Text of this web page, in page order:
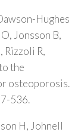
Hughes
Jonsson B,
Rizzoli R,
the
osteoporosis.
536.
H, Johnell